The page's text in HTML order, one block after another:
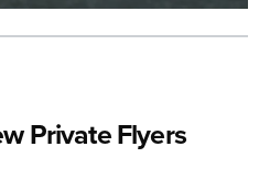
Private Flyers